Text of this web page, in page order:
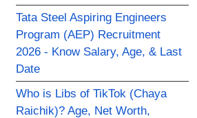
Tata Steel Aspiring Engineers
Program (AEP) Recruitment
2026 - Know Salary, Age, & Last
Date
Who is Libs of TikTok (Chaya
Raichik)? Age, Net Worth,